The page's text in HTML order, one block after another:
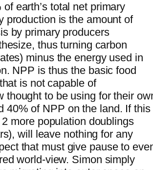
earth’s total net primary
production is the amount of
by primary producers
thus turning carbon
minus the energy used in
NPP is thus the basic food
is not capable of
thought to be using for their
40% of NPP on the land. If this
more population doublings
will leave nothing for any
that must give pause to
world-view. Simon simply